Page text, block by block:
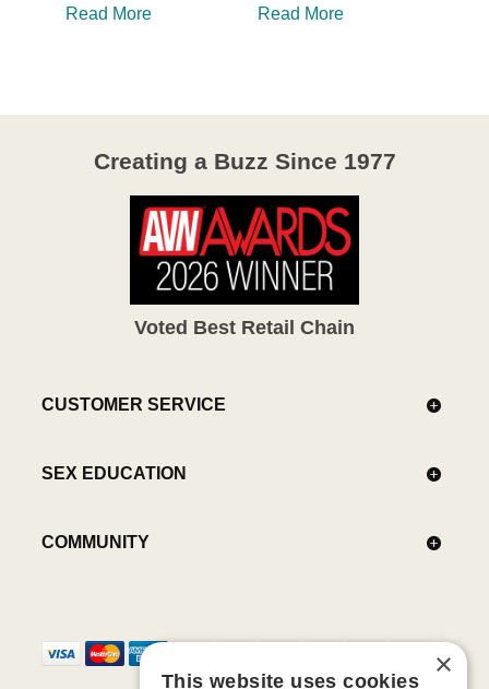
Read More Read More
Creating a Buzz Since 1977
Voted Best Retail Chain
CUSTOMER SERVICE
SEX EDUCATION
COMMUNITY
×
This website uses cookies